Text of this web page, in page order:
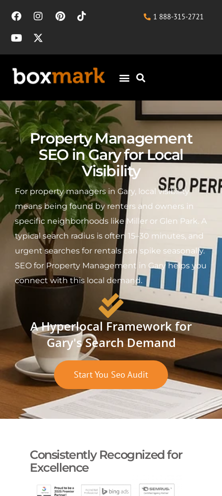
1 888-315-2721
Property Management
SEO in Gary for Local
Visibility
For property managers in Gary, local visibility
means being found by renters and owners in
specific neighborhoods like Miller or Glen Park. A
typical search radius is often 15–30 minutes, and
urgent searches for rentals can spike seasonally.
SEO for Property Management in Gary helps you
connect with this local demand.
A Hyperlocal Framework for
Gary's Search Demand
Start You Seo Audit
Consistently Recognized for
Excellence